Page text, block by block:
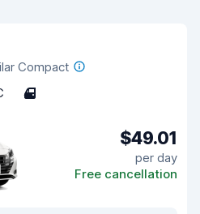
Compact
4
$49.01
per day
Free cancellation